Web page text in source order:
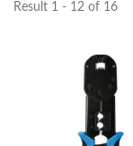
Result 1 - 12 of 16